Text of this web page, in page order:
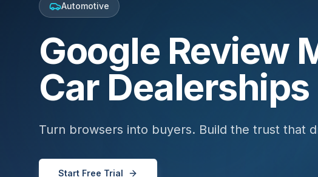
Automotive
Google Review
Car Dealerships
Turn browsers into buyers. Build the trust that
Start Free Trial